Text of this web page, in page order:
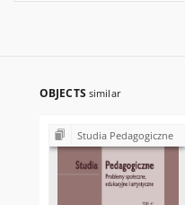
OBJECTS similar
Studia Pedagogiczne